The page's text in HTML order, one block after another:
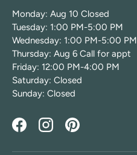
Monday: Aug 10 Closed
Tuesday: 1:00 PM-5:00 PM
Wednesday: 1:00 PM-5:00 PM
Thursday: Aug 6 Call for appt
Friday: 12:00 PM-4:00 PM
Saturday: Closed
Sunday: Closed
FacebookInstagramPinterest